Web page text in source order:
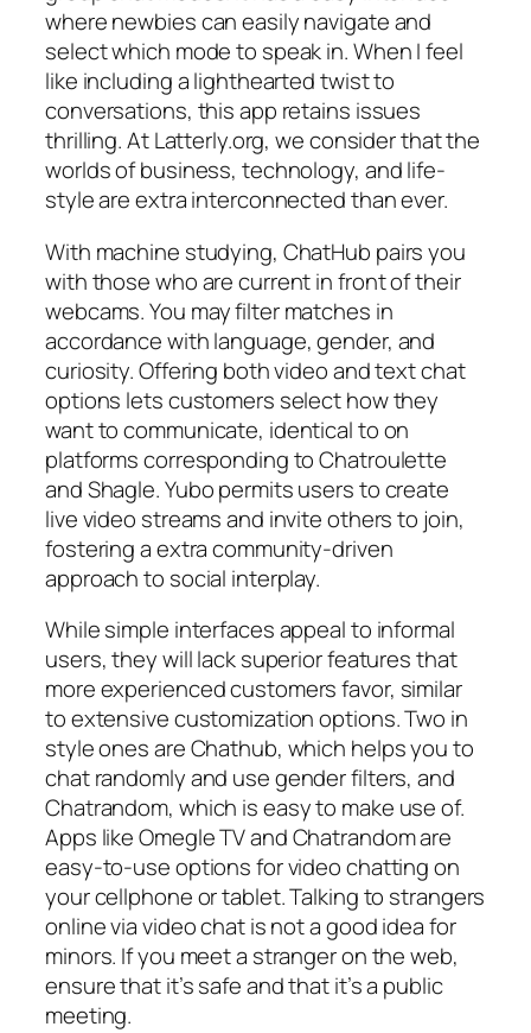
where newbies can easily navigate and
select which mode to speak in. When I feel
like including a lighthearted twist to
conversations, this app retains issues
thrilling. At Latterly.org, we consider that the
worlds of business, technology, and life-
style are extra interconnected than ever.
With machine studying, ChatHub pairs you
with those who are current in front of their
webcams. You may filter matches in
accordance with language, gender, and
curiosity. Offering both video and text chat
options lets customers select how they
want to communicate, identical to on
platforms corresponding to Chatroulette
and Shagle. Yubo permits users to create
live video streams and invite others to join,
fostering a extra community-driven
approach to social interplay.
While simple interfaces appeal to informal
users, they will lack superior features that
more experienced customers favor, similar
to extensive customization options. Two in
style ones are Chathub, which helps you to
chat randomly and use gender filters, and
Chatrandom, which is easy to make use of.
Apps like Omegle TV and Chatrandom are
easy-to-use options for video chatting on
your cellphone or tablet. Talking to strangers
online via video chat is not a good idea for
minors. If you meet a stranger on the web,
ensure that it’s safe and that it’s a public
meeting.